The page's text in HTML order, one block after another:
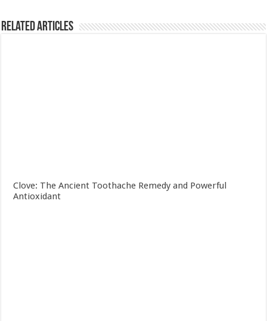
Related Articles
Clove: The Ancient Toothache Remedy and Powerful
Antioxidant